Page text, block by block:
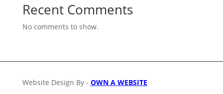
Recent Comments
No comments to show.
Website Design By - OWN A WEBSITE